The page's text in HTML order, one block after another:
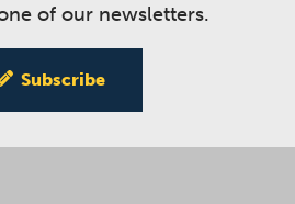
of our newsletters.
Subscribe